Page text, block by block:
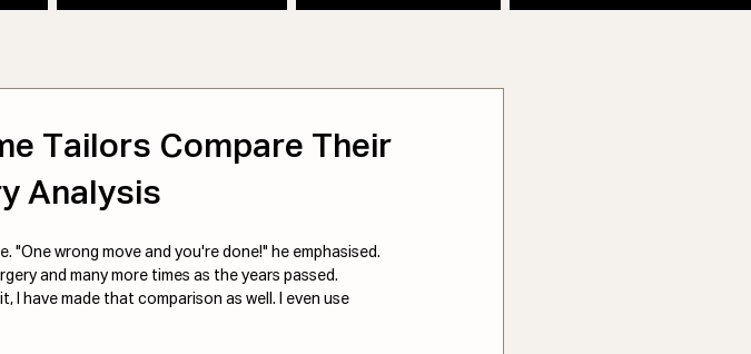
Tailors Compare Their
Analysis
"One wrong move and you're done!" he emphasised.
and many more times as the years passed.
I have made that comparison as well. I even use